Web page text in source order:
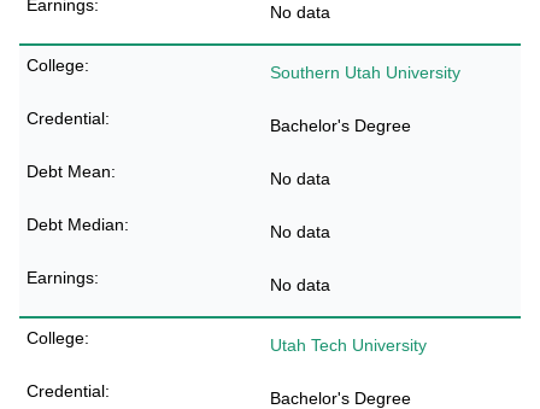
No data
Southern Utah University
Bachelor's Degree
No data
No data
No data
Utah Tech University
Bachelor's Degree